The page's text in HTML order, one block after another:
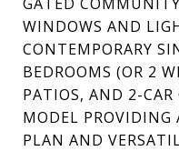
WINDOWS AND
CONTEMPORARY
BEDROOMS (OR 2
PATIOS, AND 2-CAR
MODEL PROVIDING
PLAN AND